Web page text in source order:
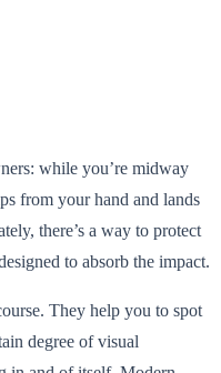
while you’re midway
from your hand and lands
there’s a way to protect
to absorb the impact.
They help you to spot
degree of visual